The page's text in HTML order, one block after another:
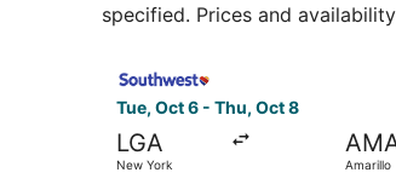
specified. Prices and
Tue, Oct 6 - Thu, Oct 8
LGA
New York Amarillo